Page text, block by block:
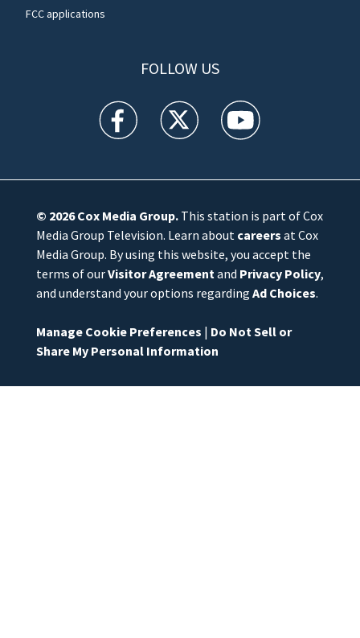
FCC applications
FOLLOW US
WFTV facebook feed(Opens a new window)
WFTV twitter feed(Opens a new
WFTV youtube
© 2026Cox Media Group.This station is part of Cox
Media Group Television. Learn about careers at Cox
Media Group. By using this website, you accept the
terms of ourVisitor Agreement and Privacy Policy,
and understand your options regarding Ad Choices.
Manage Cookie Preferences | Do Not Sell or
Share My Personal Information